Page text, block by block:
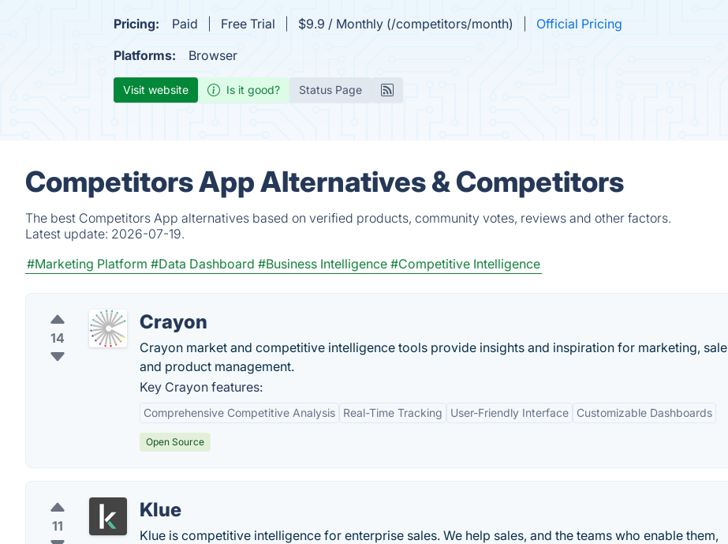
Pricing: Paid Free Trial $9.9 / Monthly (/competitors/month)
Official Pricing
Platforms:
Browser
Visit website Is it good? Status Page
Competitors App Alternatives & Competitors
The best Competitors App alternatives based on verified products, community votes, reviews and other factors.
Latest update: 2026-07-19.
#Marketing Platform #Data Dashboard #Business Intelligence #Competitive Intelligence
14
Crayon
Crayon market and competitive intelligence tools provide insights and inspiration for marketing,
and product management.
Key Crayon features:
Comprehensive Competitive Analysis Real-Time Tracking User-Friendly Interface Customizable Dashboards
Open Source
11
Klue
Klue is competitive intelligence for enterprise sales. We help sales, and the teams who enable them,